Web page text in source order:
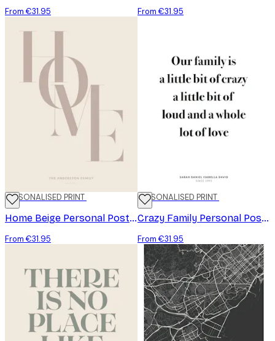
From €31.95 From €31.95
PERSONALISED PRINT
Home Beige Personal Poster
From €31.95
PERSONALISED PRINT
Crazy Family Personal Poster
From €31.95